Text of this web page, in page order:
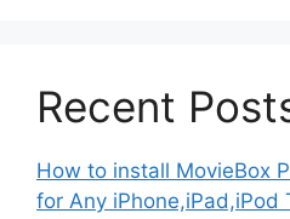
Recent
How to install MovieBox
for Any iPhone,iPad,iPod